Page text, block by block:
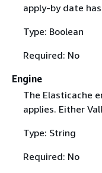
apply-by date
Type: Boolean
Required: No
Engine
The Elasticache
applies. Either
Type: String
Required: No